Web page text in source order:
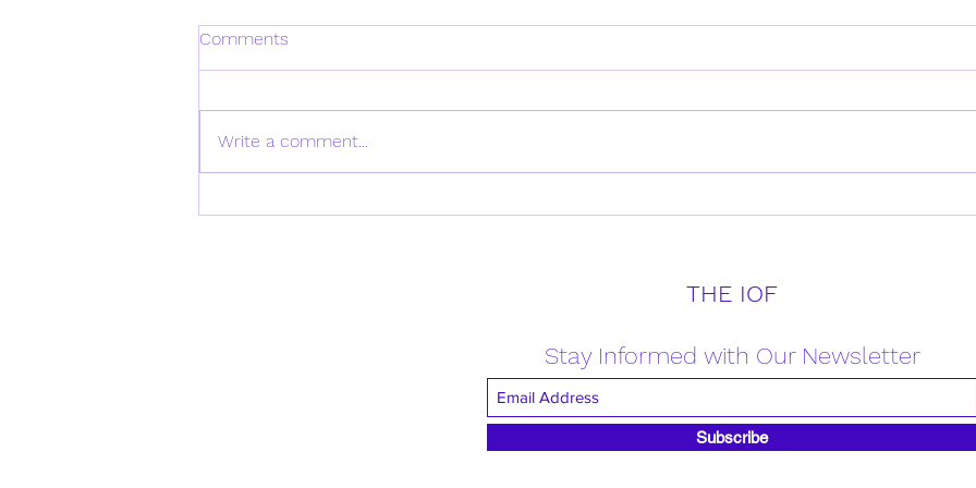
Comments
Write a comment...
THE IOF
Stay Informed with Our Newsletter
Subscribe